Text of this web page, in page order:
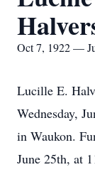
Oct 7, 1922 —
Lucille E.
Wednesday,
in Waukon.
June 25th, at